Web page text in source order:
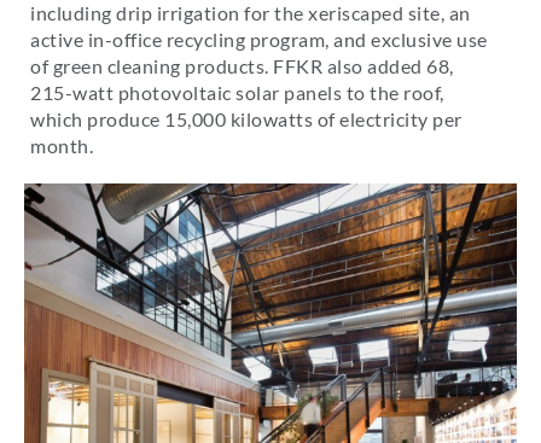
including drip irrigation for the xeriscaped site, an
active in-office recycling program, and exclusive use
of green cleaning products. FFKR also added 68,
215-watt photovoltaic solar panels to the roof,
which produce 15,000 kilowatts of electricity per
month.